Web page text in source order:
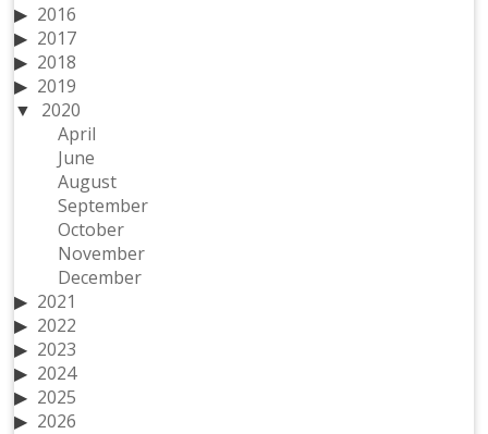
2016
2017
2018
2019
2020
April
June
August
September
October
November
December
2021
2022
2023
2024
2025
2026